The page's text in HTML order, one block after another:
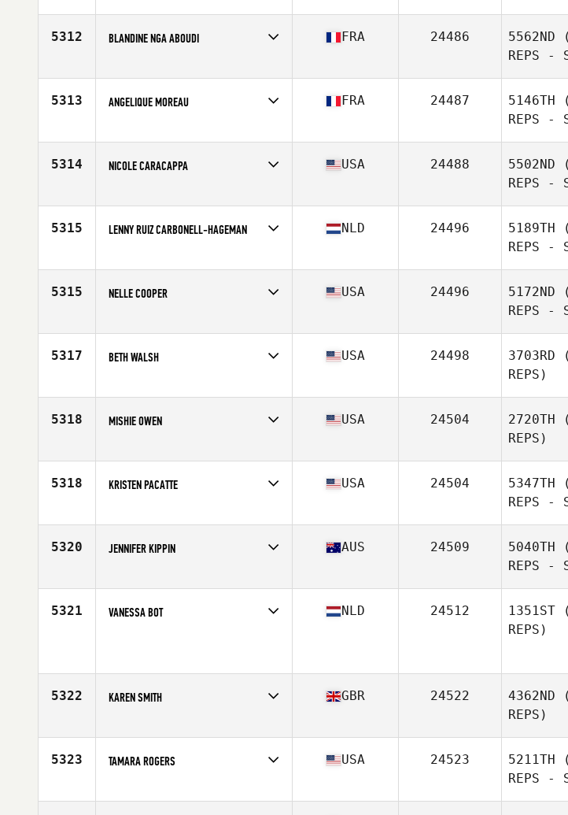
Age
45
5312 BLANDINE NGA ABOUDI
Age
49
FRA 24486 5562ND
REPS -
5313 ANGELIQUE MOREAU
Age
46
FRA 24487 5146TH
REPS -
5314 NICOLE CARACAPPA
Age
48
USA 24488 5502ND
REPS -
5315 LENNY RUIZ CARBONELL-HAGEMAN
Age
49
NLD 24496 5189TH
REPS -
5315 NELLE COOPER
Age
47
USA 24496 5172ND
REPS -
5317 BETH WALSH
Age
45
USA 24498 3703RD
REPS)
5318 MISHIE OWEN
Age
49
USA 24504 2720TH
REPS)
5318 KRISTEN PACATTE
Age
46
USA 24504 5347TH
REPS -
5320 JENNIFER KIPPIN
Age
45
AUS 24509 5040TH
REPS -
5321 VANESSA BOT NLD 24512 1351ST
REPS)
5322 KAREN SMITH
Age
45
GBR 24522 4362ND
REPS)
5323 TAMARA ROGERS
Age
48
USA 24523 5211TH
REPS -